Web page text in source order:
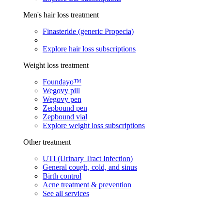
Men's hair loss treatment
Finasteride (generic Propecia)
Explore hair loss subscriptions
Weight loss treatment
Foundayo™
Wegovy pill
Wegovy pen
Zepbound pen
Zepbound vial
Explore weight loss subscriptions
Other treatment
UTI (Urinary Tract Infection)
General cough, cold, and sinus
Birth control
Acne treatment & prevention
See all services